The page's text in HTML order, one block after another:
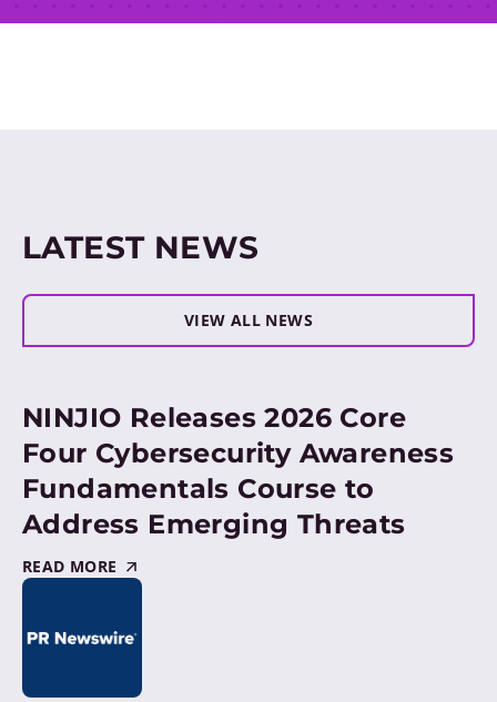
LATEST NEWS
VIEW ALL NEWS
NINJIO Releases 2026 Core
Four Cybersecurity Awareness
Fundamentals Course to
Address Emerging Threats
READ MORE